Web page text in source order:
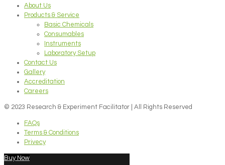
About Us
Products & Service
Basic Chemicals
Consumables
Instruments
Laboratory Setup
Contact Us
Gallery
Accreditation
Careers
© 2023 Research & Experiment Facilitator | All Rights Reserved
FAQs
Terms & Conditions
Privecy
Buy Now